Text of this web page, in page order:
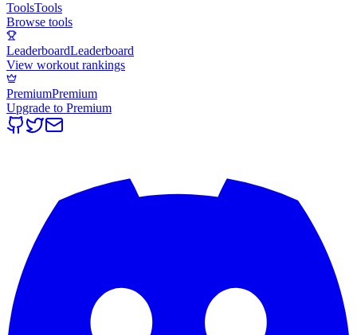
ToolsTools
Browse tools
LeaderboardLeaderboard
View workout rankings
PremiumPremium
Upgrade to Premium